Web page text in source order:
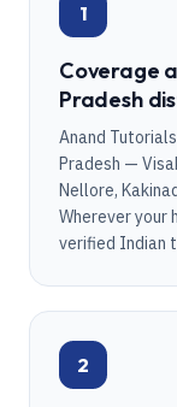
1
Coverage
Pradesh
Anand
Pradesh —
Nellore,
Wherever your
verified Indian
2